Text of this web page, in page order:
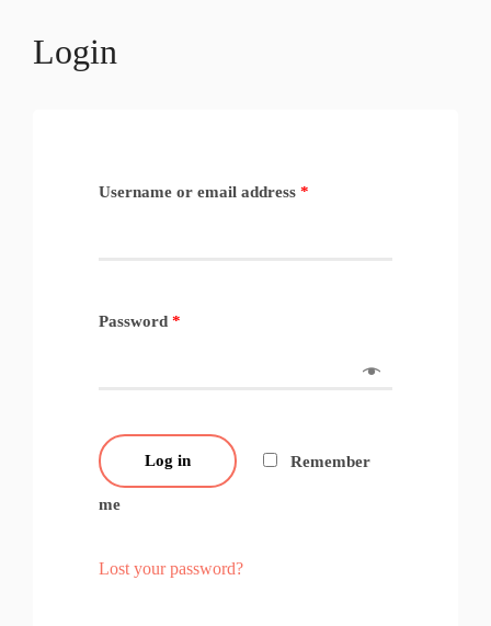
Login
Username or email address *
Password *
Log in Remember
me
Lost your password?